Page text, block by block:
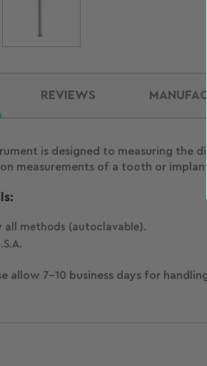
2
in
REVIEWS
is designed to measuring the
measurements of a tooth or
all methods (autoclavable).
allow 7-10 business days for